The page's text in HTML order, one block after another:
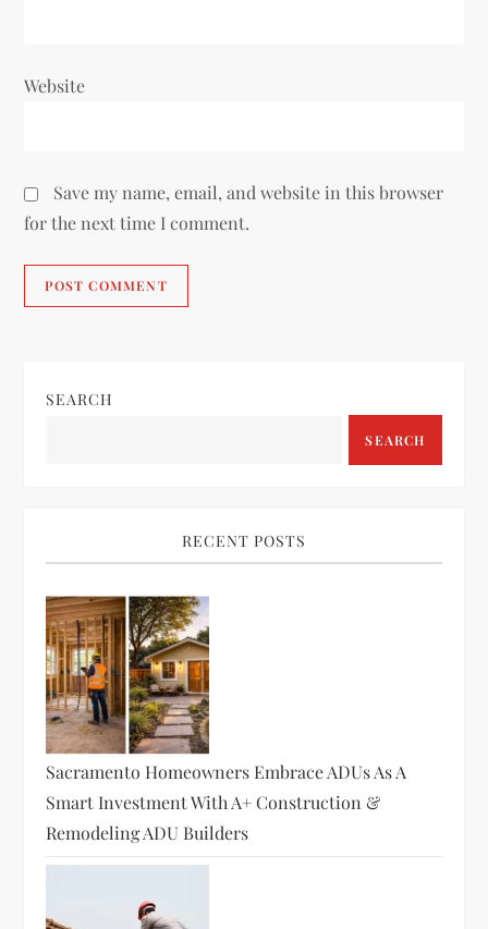
Website
Save my name, email, and website in this browser
for the next time I comment.
SEARCH
SEARCH
RECENT POSTS
Sacramento Homeowners Embrace ADUs As A
Smart Investment With A+ Construction &
Remodeling ADU Builders